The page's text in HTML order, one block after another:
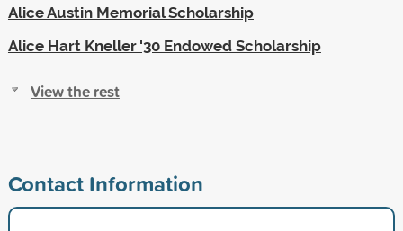
Alice Austin Memorial Scholarship
Alice Hart Kneller '30 Endowed Scholarship
View the rest
Contact Information